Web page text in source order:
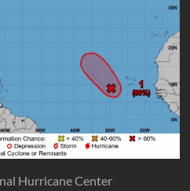
Hurricane Center